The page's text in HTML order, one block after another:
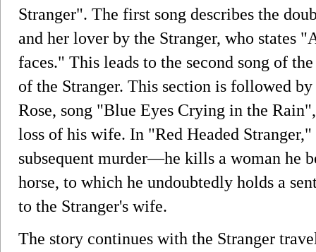
Stranger". The first song describes the
and her lover by the Stranger, who states
faces." This leads to the second song of
of the Stranger. This section is followed
Rose, song "Blue Eyes Crying in the
loss of his wife. In "Red Headed
subsequent murder—he kills a woman he
horse, to which he undoubtedly holds a
to the Stranger's wife.
The story continues with the Stranger